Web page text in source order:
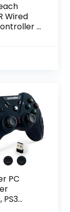
Wired
–
and
PC
PS3